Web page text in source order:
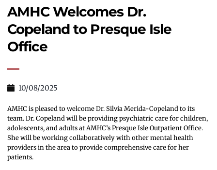
AMHC Welcomes Dr.
Copeland to Presque Isle
Office
10/08/2025
AMHC is pleased to welcome Dr. Silvia Merida-Copeland to its
team. Dr. Copeland will be providing psychiatric care for children,
adolescents, and adults at AMHC’s Presque Isle Outpatient Office.
She will be working collaboratively with other mental health
providers in the area to provide comprehensive care for her
patients.